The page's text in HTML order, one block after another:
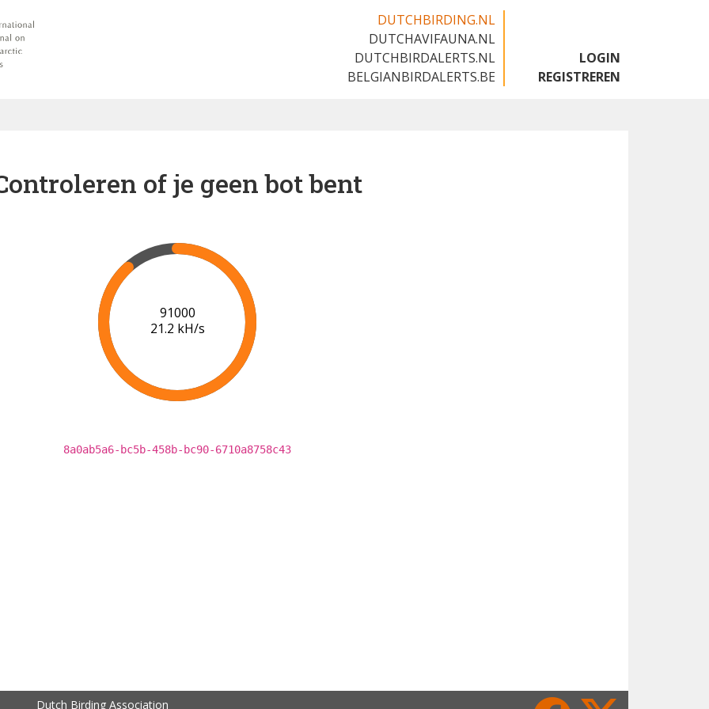
DUTCHBIRDING.NL
DUTCHAVIFAUNA.NL
DUTCHBIRDALERTS.NL
BELGIANBIRDALERTS.BE
LOGIN
REGISTREREN
of je geen bot bent
92000
20.1 kH/s
8a0ab5a6-bc5b-458b-bc90-6710a8758c43
Dutch Birding Association